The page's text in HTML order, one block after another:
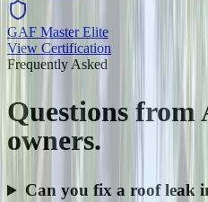
GAF Master Elite
View Certification
Frequently Asked
Questions from
owners.
Can you fix a roof leak